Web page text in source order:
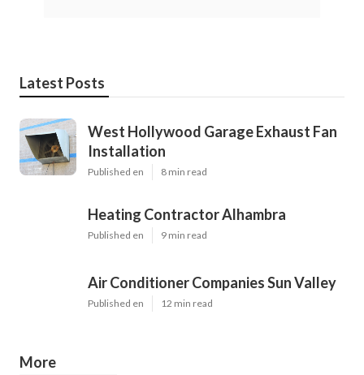
Latest Posts
West Hollywood Garage Exhaust Fan
Installation
Published en 8 min read
Heating Contractor Alhambra
Published en 9 min read
Air Conditioner Companies Sun Valley
Published en 12 min read
More